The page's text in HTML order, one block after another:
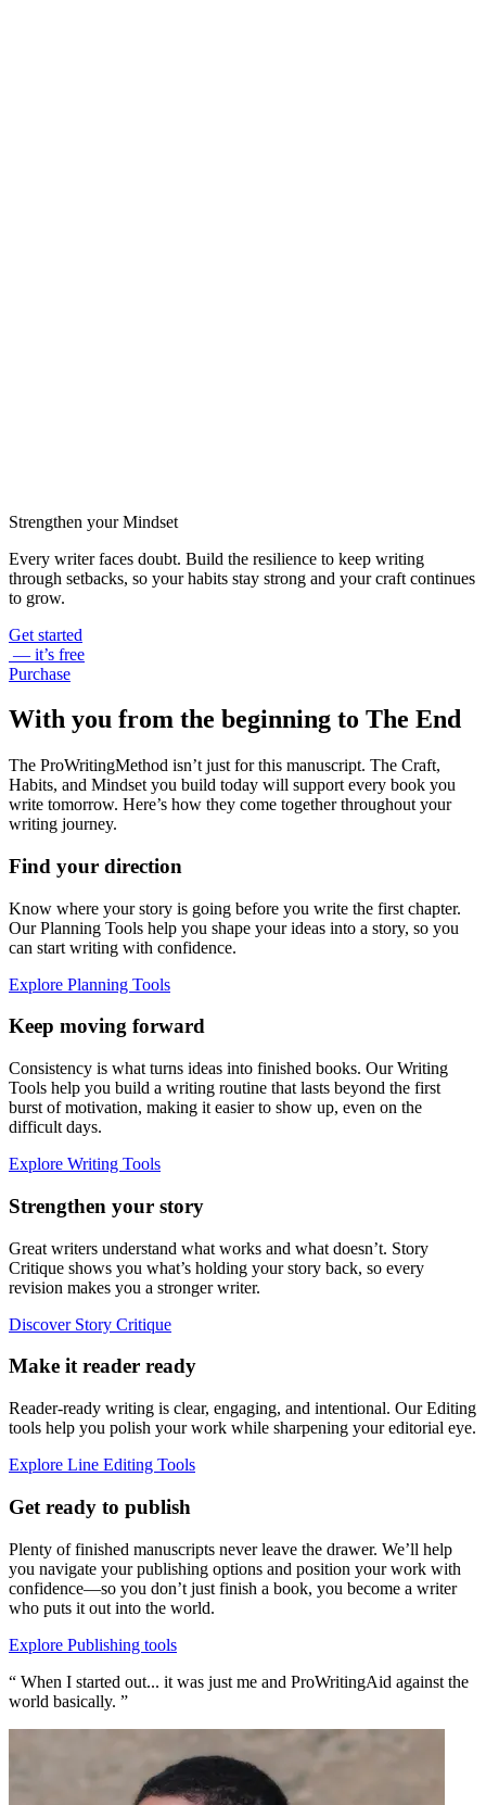
Strengthen your Mindset
Every writer faces doubt. Build the resilience to keep writing
through setbacks, so your habits stay strong and your craft continues
to grow.
Get started
— it’s free
Purchase
With you from the beginning to The End
The ProWritingMethod isn’t just for this manuscript. The Craft,
Habits, and Mindset you build today will support every book you
write tomorrow. Here’s how they come together throughout your
writing journey.
Find your direction
Know where your story is going before you write the first chapter.
Our Planning Tools help you shape your ideas into a story, so you
can start writing with confidence.
Explore Planning Tools
Keep moving forward
Consistency is what turns ideas into finished books. Our Writing
Tools help you build a writing routine that lasts beyond the first
burst of motivation, making it easier to show up, even on the
difficult days.
Explore Writing Tools
Strengthen your story
Great writers understand what works and what doesn’t. Story
Critique shows you what’s holding your story back, so every
revision makes you a stronger writer.
Discover Story Critique
Make it reader ready
Reader-ready writing is clear, engaging, and intentional. Our Editing
tools help you polish your work while sharpening your editorial eye.
Explore Line Editing Tools
Get ready to publish
Plenty of finished manuscripts never leave the drawer. We’ll help
you navigate your publishing options and position your work with
confidence—so you don’t just finish a book, you become a writer
who puts it out into the world.
Explore Publishing tools
“ When I started out... it was just me and ProWritingAid against the
world basically. ”